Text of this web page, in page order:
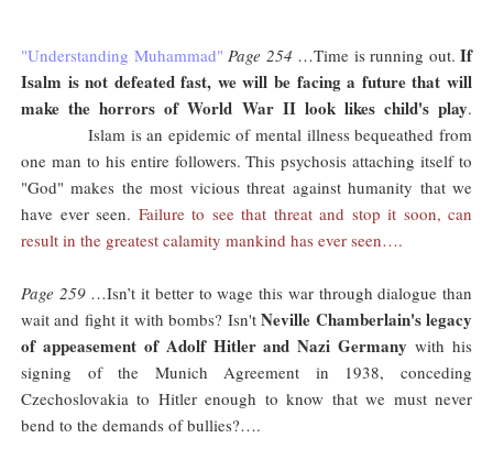
"Understanding Muhammad" Page 254 …Time is running out. If
Isalm is not defeated fast, we will be facing a future that will
make the horrors of World War II look likes child's play.
Islam is an epidemic of mental illness bequeathed from
one man to his entire followers. This psychosis attaching itself to
"God" makes the most vicious threat against humanity that we
have ever seen. Failure to see that threat and stop it soon, can
result in the greatest calamity mankind has ever seen….
Page 259…Isn’t it better to wage this war through dialogue than
wait and fight it with bombs? Isn'tNeville Chamberlain's legacy
of appeasement of Adolf Hitler and Nazi Germany with his
signing of the Munich Agreement in 1938, conceding
Czechoslovakia to Hitler enough to know that we must never
bend to the demands of bullies?….